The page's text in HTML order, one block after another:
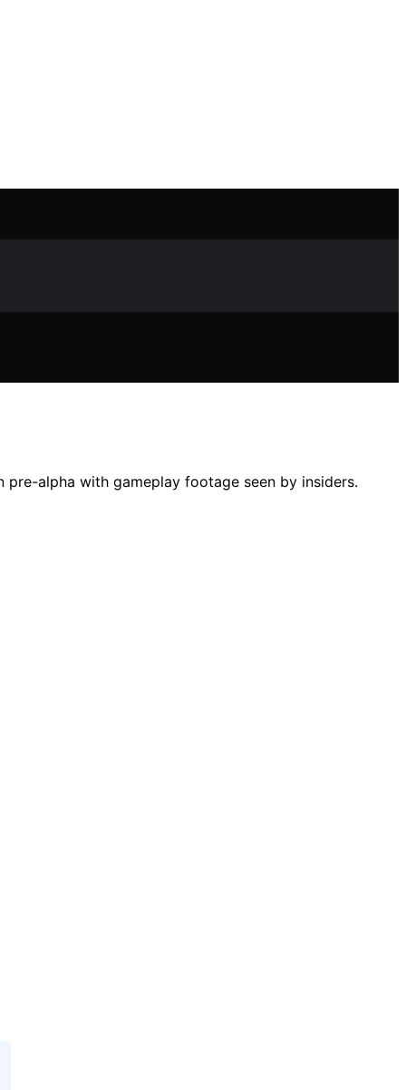
pre-alpha with gameplay footage seen by insiders.